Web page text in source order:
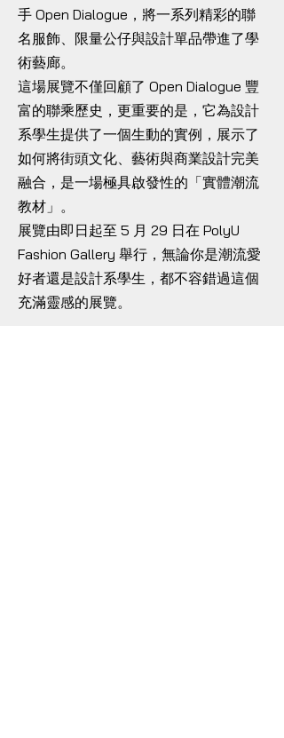
手 Open Dialogue，將一系列精彩的聯
名服飾、限量公仔與設計單品帶進了學
術藝廊。
這場展覽不僅回顧了 Open Dialogue 豐
富的聯乘歷史，更重要的是，它為設計
系學生提供了一個生動的實例，展示了
如何將街頭文化、藝術與商業設計完美
融合，是一場極具啟發性的「實體潮流
教材」。
展覽由即日起至 5 月 29 日在 PolyU
Fashion Gallery 舉行，無論你是潮流愛
好者還是設計系學生，都不容錯過這個
充滿靈感的展覽。